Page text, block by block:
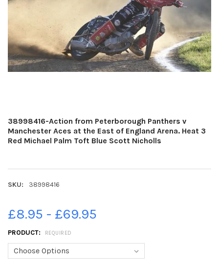
38998416-Action from Peterborough Panthers v
Manchester Aces at the East of England Arena. Heat 3
Red Michael Palm Toft Blue Scott Nicholls
SKU: 38998416
£8.95 - £69.95
PRODUCT: REQUIRED